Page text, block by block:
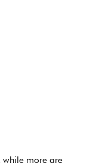
while more are